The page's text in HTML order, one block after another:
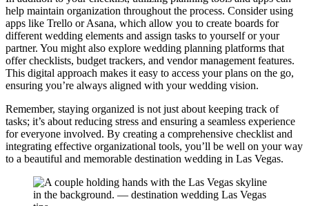
help maintain organization throughout the process. Consider using
apps like Trello or Asana, which allow you to create boards for
different wedding elements and assign tasks to yourself or your
partner. You might also explore wedding planning platforms that
offer checklists, budget trackers, and vendor management features.
This digital approach makes it easy to access your plans on the go,
ensuring you’re always aligned with your wedding vision.
Remember, staying organized is not just about keeping track of
tasks; it’s about reducing stress and ensuring a seamless experience
for everyone involved. By creating a comprehensive checklist and
integrating effective organizational tools, you’ll be well on your way
to a beautiful and memorable destination wedding in Las Vegas.